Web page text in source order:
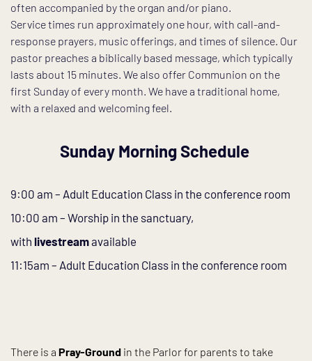
often accompanied by the organ and/or piano.
Service times run approximately one hour, with call-and-
response prayers, music offerings, and times of silence. Our
pastor preaches a biblically based message, which typically
lasts about 15 minutes. We also offer Communion on the
first Sunday of every month. We have a traditional home,
with a relaxed and welcoming feel.
Sunday Morning Schedule
9:00 am – Adult Education Class in the conference room
10:00 am – Worship in the sanctuary,
with livestream available
11:15am – Adult Education Class in the conference room
There is a Pray-Ground in the Parlor for parents to take